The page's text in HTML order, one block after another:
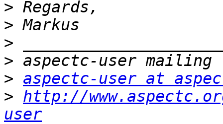
>
>
>
>
> aspectc-user at
> http://
user